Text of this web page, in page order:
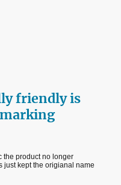
friendly is
the product no longer
just kept the origianal name